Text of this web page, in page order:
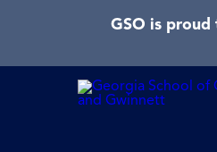
GSO is proud